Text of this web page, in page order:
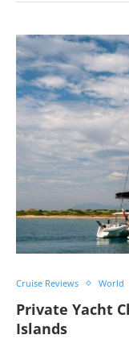
Cruise Reviews World
Private Yacht
Islands